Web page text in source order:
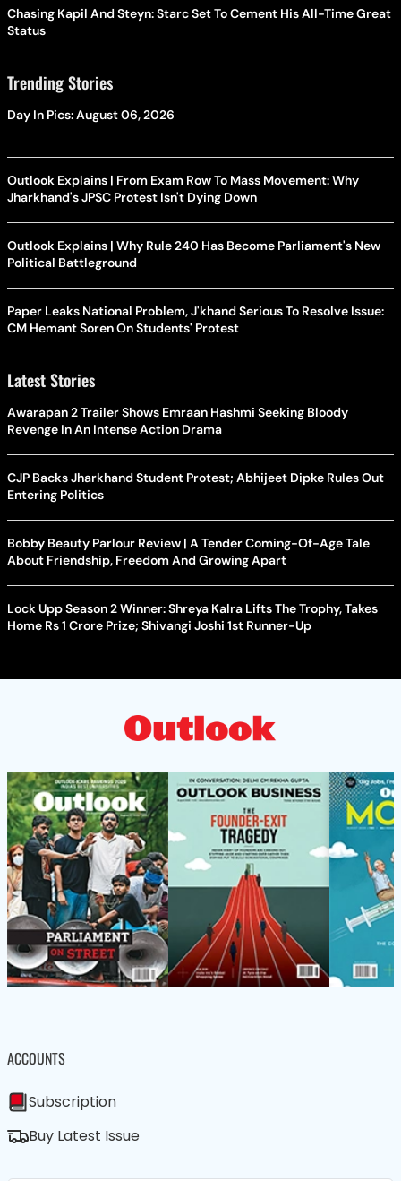
Chasing Kapil And Steyn: Starc Set To Cement His All-Time Great
Status
Trending Stories
Day In Pics: August 06, 2026
Outlook Explains | From Exam Row To Mass Movement: Why
Jharkhand's JPSC Protest Isn't Dying Down
Outlook Explains | Why Rule 240 Has Become Parliament's New
Political Battleground
Paper Leaks National Problem, J'khand Serious To Resolve Issue:
CM Hemant Soren On Students' Protest
Latest Stories
Awarapan 2 Trailer Shows Emraan Hashmi Seeking Bloody
Revenge In An Intense Action Drama
CJP Backs Jharkhand Student Protest; Abhijeet Dipke Rules Out
Entering Politics
Bobby Beauty Parlour Review | A Tender Coming-Of-Age Tale
About Friendship, Freedom And Growing Apart
Lock Upp Season 2 Winner: Shreya Kalra Lifts The Trophy, Takes
Home Rs 1 Crore Prize; Shivangi Joshi 1st Runner-Up
ACCOUNTS
Subscription
Buy Latest Issue